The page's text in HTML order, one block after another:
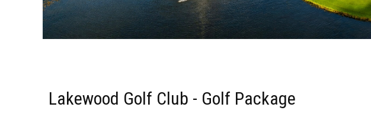
Lakewood Golf Club - Golf Package